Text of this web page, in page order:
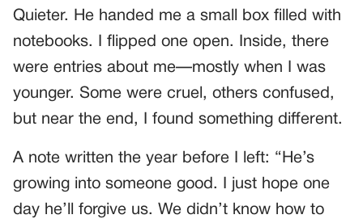
Quieter. He handed me a small box filled with
notebooks. I flipped one open. Inside, there
were entries about me—mostly when I was
younger. Some were cruel, others confused,
but near the end, I found something different.
A note written the year before I left: “He’s
growing into someone good. I just hope one
day he’ll forgive us. We didn’t know how to